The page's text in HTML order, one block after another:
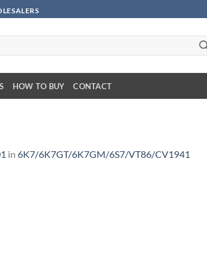
HOW TO BUY CONTACT
in 6K7/6K7GT/6K7GM/6S7/VT86/CV1941